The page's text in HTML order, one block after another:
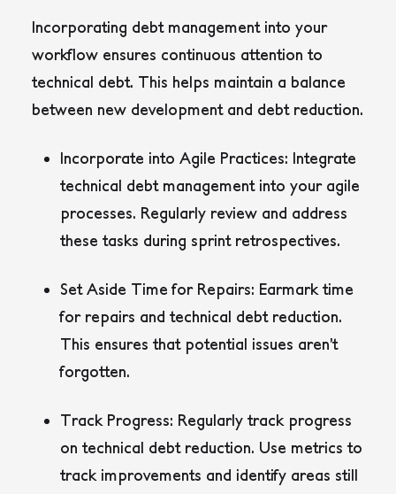
Incorporating debt management into your
workflow ensures continuous attention to
technical debt. This helps maintain a balance
between new development and debt reduction.
Incorporate into Agile Practices: Integrate
technical debt management into your agile
processes. Regularly review and address
these tasks during sprint retrospectives.
Set Aside Time for Repairs: Earmark time
for repairs and technical debt reduction.
This ensures that potential issues aren’t
forgotten.
Track Progress: Regularly track progress
on technical debt reduction. Use metrics to
track improvements and identify areas still